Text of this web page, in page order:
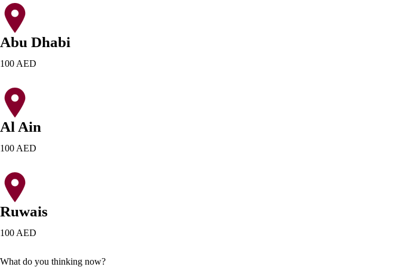
Abu Dhabi
100 AED
Al Ain
100 AED
Ruwais
100 AED
What do you thinking now?